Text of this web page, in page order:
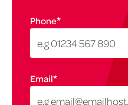
Phone*
Email*